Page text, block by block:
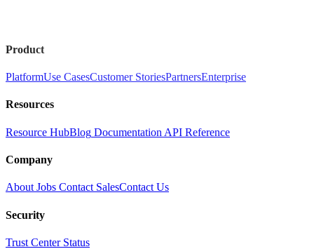
Product
PlatformUse CasesCustomer StoriesPartnersEnterprise
Resources
Resource HubBlog Documentation API Reference
Company
About Jobs Contact SalesContact Us
Security
Trust Center Status